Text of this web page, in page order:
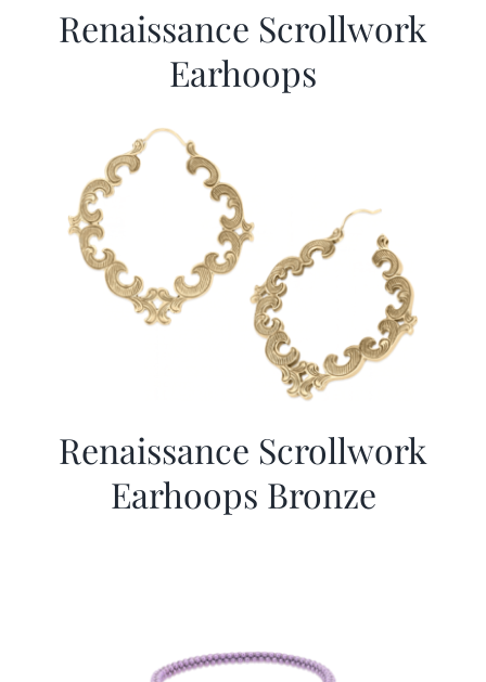
Renaissance Scrollwork
Earhoops
Renaissance Scrollwork
Earhoops Bronze